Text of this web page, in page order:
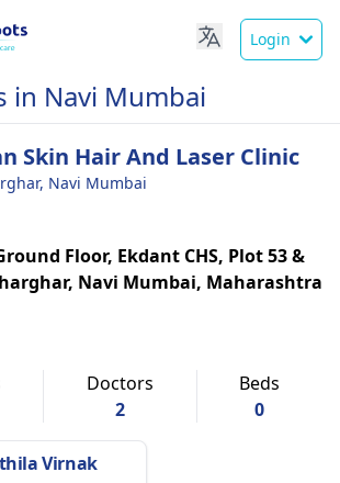
Login
in Navi Mumbai
Skin Hair And Laser Clinic
Navi Mumbai
Floor, Ekdant CHS, Plot 53 &
Navi Mumbai, Maharashtra
Doctors
2
Beds
0
Virnak